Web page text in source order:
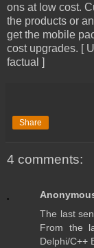
ons at low cost.
the products or
get the mobile
cost upgrades. [
factual ]
Share
4 comments:
The last
From the
Delphi/C++